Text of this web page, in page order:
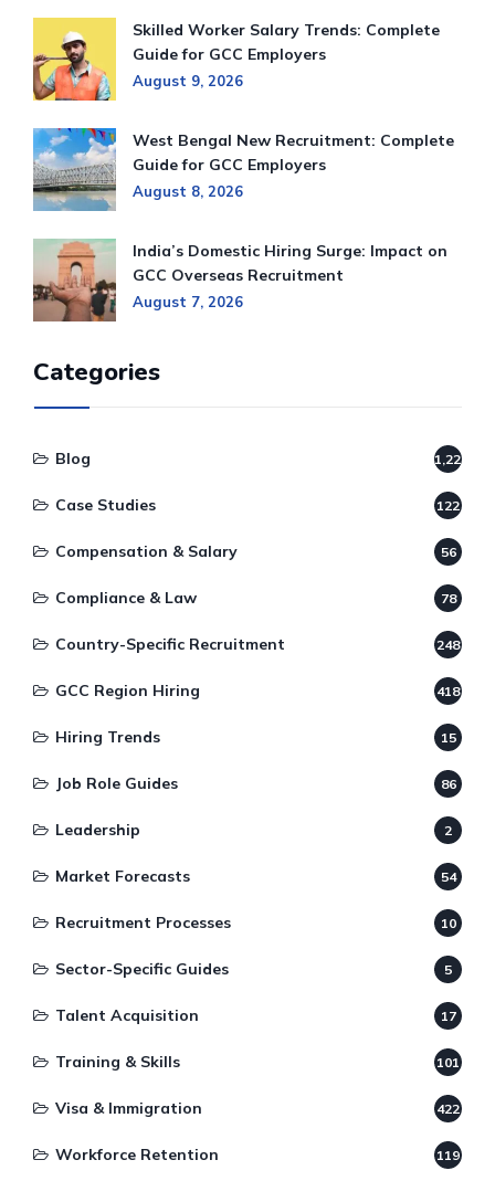
Skilled Worker Salary Trends: Complete
Guide for GCC Employers
August 9, 2026
West Bengal New Recruitment: Complete
Guide for GCC Employers
August 8, 2026
India’s Domestic Hiring Surge: Impact on
GCC Overseas Recruitment
August 7, 2026
Categories
Blog 1,220
Case Studies 122
Compensation & Salary 56
Compliance & Law 78
Country-Specific Recruitment 248
GCC Region Hiring 418
Hiring Trends 15
Job Role Guides 86
Leadership 2
Market Forecasts 54
Recruitment Processes 10
Sector-Specific Guides 5
Talent Acquisition 17
Training & Skills 101
Visa & Immigration 422
Workforce Retention 119